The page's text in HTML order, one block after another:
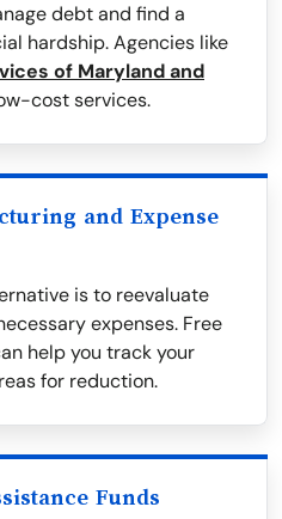
debt and find a
hardship. Agencies like
of Maryland and
cost services.
and Expense
is to reevaluate
expenses. Free
help you track your
for reduction.
Funds